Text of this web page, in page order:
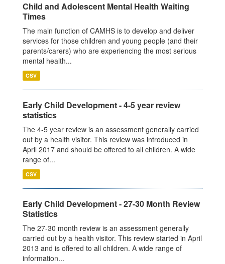
Child and Adolescent Mental Health Waiting
Times
The main function of CAMHS is to develop and deliver
services for those children and young people (and their
parents/carers) who are experiencing the most serious
mental health...
CSV
Early Child Development - 4-5 year review
statistics
The 4-5 year review is an assessment generally carried
out by a health visitor. This review was introduced in
April 2017 and should be offered to all children. A wide
range of...
CSV
Early Child Development - 27-30 Month Review
Statistics
The 27-30 month review is an assessment generally
carried out by a health visitor. This review started in April
2013 and is offered to all children. A wide range of
information...